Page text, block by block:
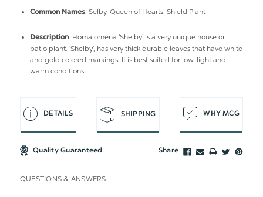
Common Names: Selby, Queen of Hearts, Shield Plant
Description: Homalomena 'Shelby' is a very unique house or
patio plant. 'Shelby', has very thick durable leaves that have white
and gold colored markings. It is best suited for low-light and
warm conditions.
DETAILS SHIPPING WHY MCG
Quality Guaranteed Share
QUESTIONS & ANSWERS